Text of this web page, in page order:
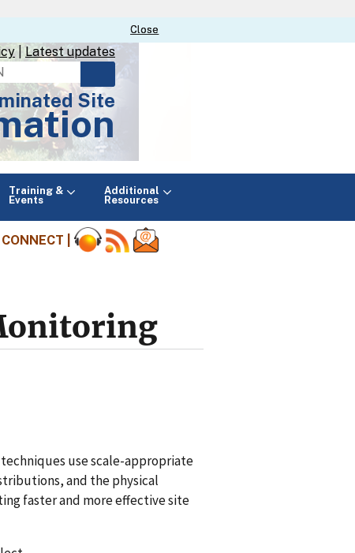
Close
Close
| Latest updates
Site
Training &
Events
Additional
Resources
CONNECT |
use scale-appropriate
and the physical
faster and more effective site